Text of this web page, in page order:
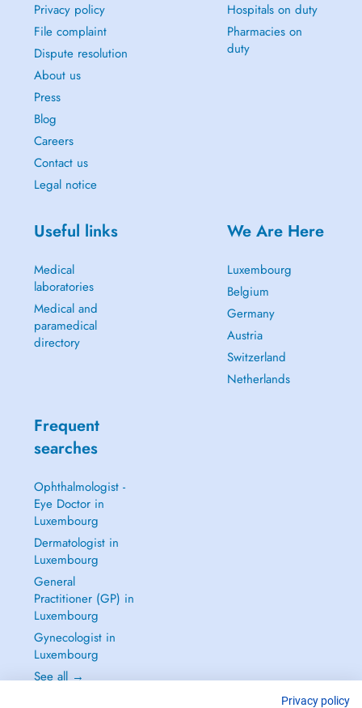
Privacy policy
File complaint
Dispute resolution
About us
Press
Blog
Careers
Contact us
Legal notice
Hospitals on duty
Pharmacies on
duty
Useful links
Medical
laboratories
Medical and
paramedical
directory
We Are Here
Luxembourg
Belgium
Germany
Austria
Switzerland
Netherlands
Frequent
searches
Ophthalmologist -
Eye Doctor in
Luxembourg
Dermatologist in
Luxembourg
General
Practitioner (GP) in
Luxembourg
Gynecologist in
Luxembourg
See all →
Privacy policy